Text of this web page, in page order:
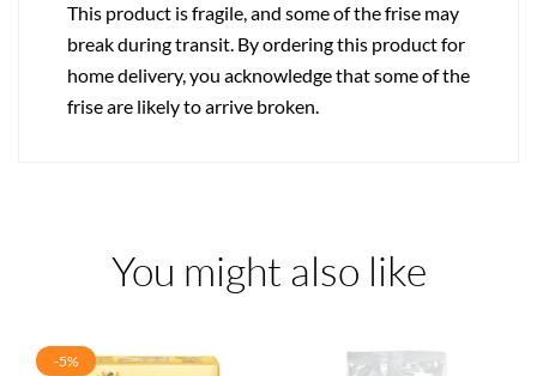
This product is fragile, and some of the frise may
break during transit. By ordering this product for
home delivery, you acknowledge that some of the
frise are likely to arrive broken.
You might also like
-5%